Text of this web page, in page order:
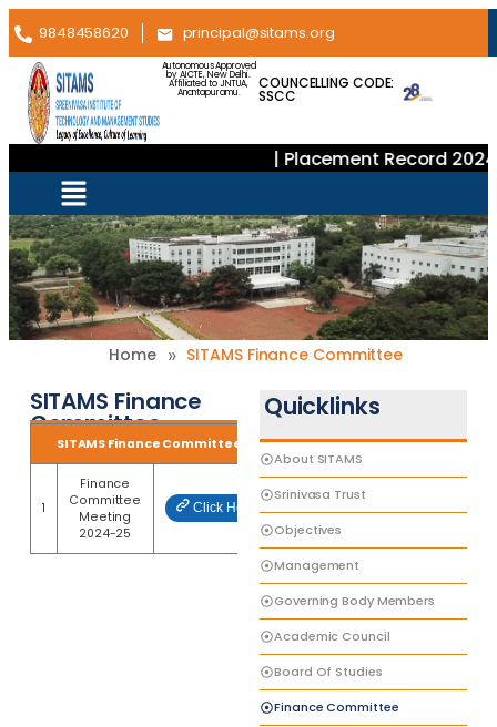
9848458620 principal@sitams.org
Autonomous Approved
by AICTE, New Delhi.
Affiliated to JNTUA,
Anantapuramu.
COUNCELLING CODE:
SSCC
| Placement Record
Home » SITAMS Finance Committee
SITAMS Finance
Committee
SITAMS Finance Committee
1
Finance
Committee
Meeting
2024-25
Click Here
Quicklinks
About SITAMS
Srinivasa Trust
Objectives
Management
Governing Body Members
Academic Council
Board Of Studies
Finance Committee